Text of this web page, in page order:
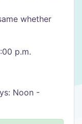
whether
p.m.
Noon -